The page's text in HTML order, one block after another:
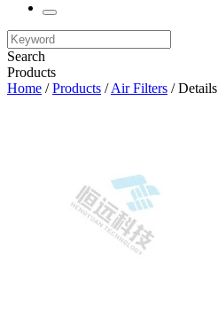
Search
Products
Home /Products /Air Filters / Details